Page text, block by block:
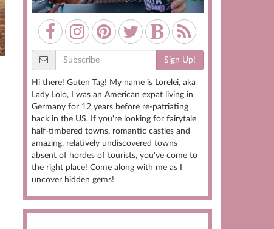
Sign Up!
Hi there! Guten Tag! My name is Lorelei, aka
Lady Lolo, I was an American expat living in
Germany for 12 years before re-patriating
back in the US. If you're looking for fairytale
half-timbered towns, romantic castles and
amazing, relatively undiscovered towns
absent of hordes of tourists, you've come to
the right place! Come along with me as I
uncover hidden gems!